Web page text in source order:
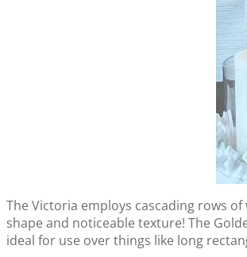
The Victoria employs cascading rows
shape and noticeable texture! The
ideal for use over things like long